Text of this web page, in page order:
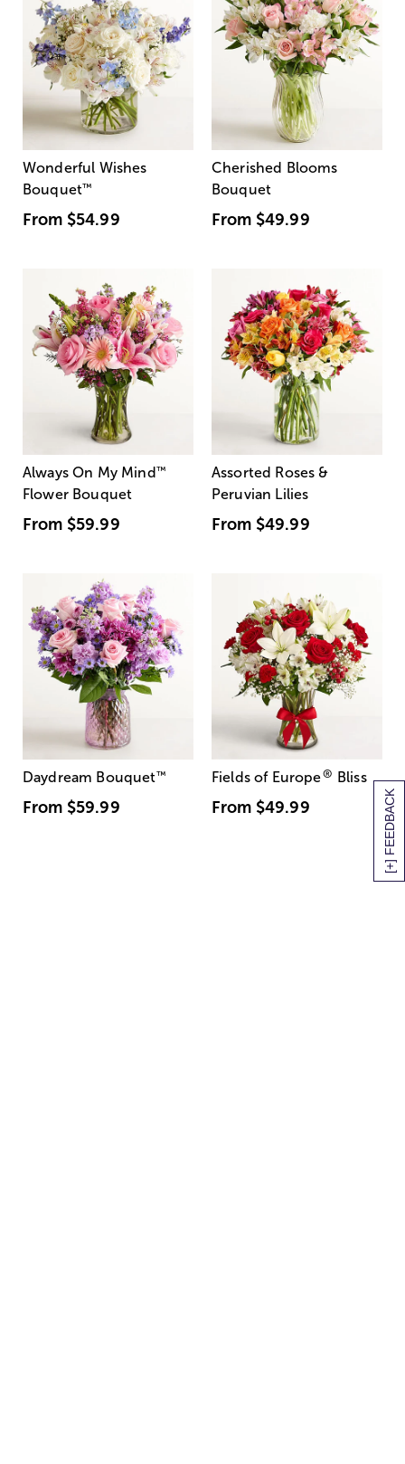
[+] FEEDBACK
Wonderful Wishes
Bouquet™
From $54.99
Cherished Blooms
Bouquet
From $49.99
Always On My Mind ™
Flower Bouquet
From $59.99
Assorted Roses &
Peruvian Lilies
From $49.99
Daydream Bouquet™
From $59.99
Fields of Europe® Bliss
From $49.99